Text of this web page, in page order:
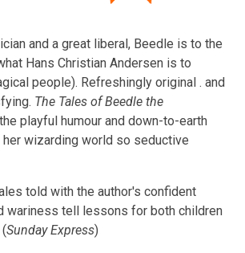
and a great liberal, Beedle is to the
Hans Christian Andersen is to
people). Refreshingly original . and
The Tales of Beedle the
playful humour and down-to-earth
wizarding world so seductive
told with the author's confident
wariness tell lessons for both children
(Sunday Express)